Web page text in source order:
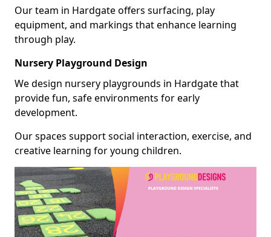
Our team in Hardgate offers surfacing, play
equipment, and markings that enhance learning
through play.
Nursery Playground Design
We design nursery playgrounds in Hardgate that
provide fun, safe environments for early
development.
Our spaces support social interaction, exercise, and
creative learning for young children.